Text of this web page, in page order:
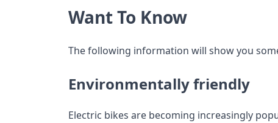
Want To Know
The following information will show you
Environmentally friendly
Electric bikes are becoming increasingly